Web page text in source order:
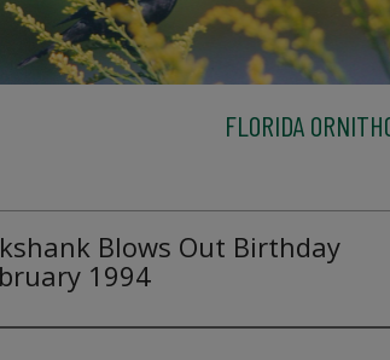
FLORIDA
Blows Out Birthday
1994